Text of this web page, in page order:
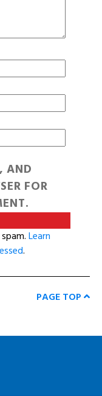
AND
FOR
Learn
.
PAGE TOP